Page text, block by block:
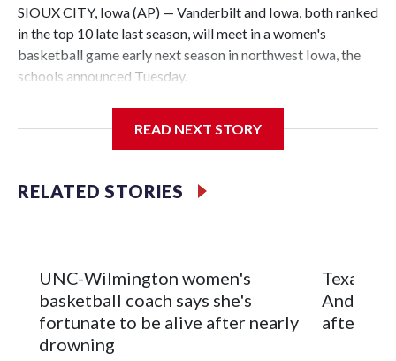
SIOUX CITY, Iowa (AP) — Vanderbilt and Iowa, both ranked
in the top 10 late last season, will meet in a women's
basketball game early next season in northwest Iowa, the
schools announced Tuesday.
Center, which is 290 miles from Carver-Hawkeye Arena in
Vanderbilt is 4-0 all-time against the Hawkeyes. This will be
leader Mikayla Blakes. She averaged 27 points per game
and was Southeastern Conference player of the year.
Vanderbilt was ranked as high as No. 5 and finished No. 10
with a 29-5 record after reaching the NCAA Sweet 16.
READ NEXT STORY
RELATED STORIES
UNC-Wilmington women's
basketball coach says she's
fortunate to be alive after nearly
drowning
Texas
after 2